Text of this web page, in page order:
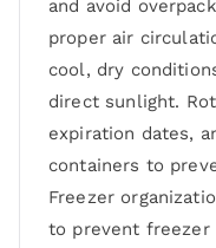
and avoid
proper air
cool, dry
direct sunlight.
expiration dates,
containers to
Freezer
to prevent freezer